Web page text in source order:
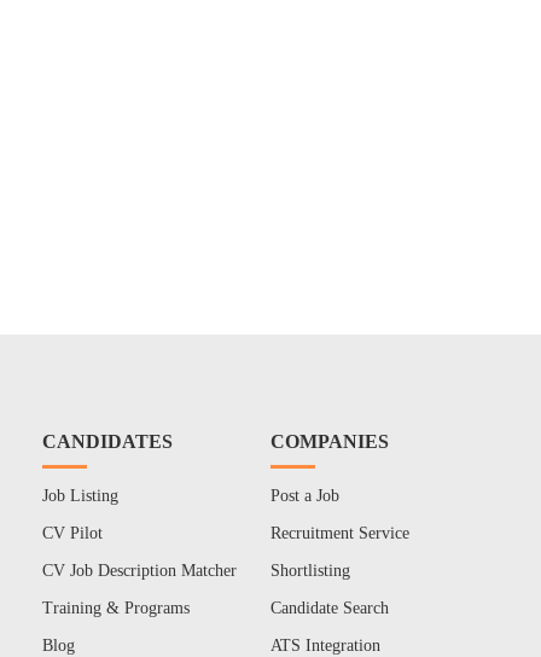
CANDIDATES
Job Listing
CV Pilot
CV Job Description Matcher
Training & Programs
Blog
COMPANIES
Post a Job
Recruitment Service
Shortlisting
Candidate Search
ATS Integration